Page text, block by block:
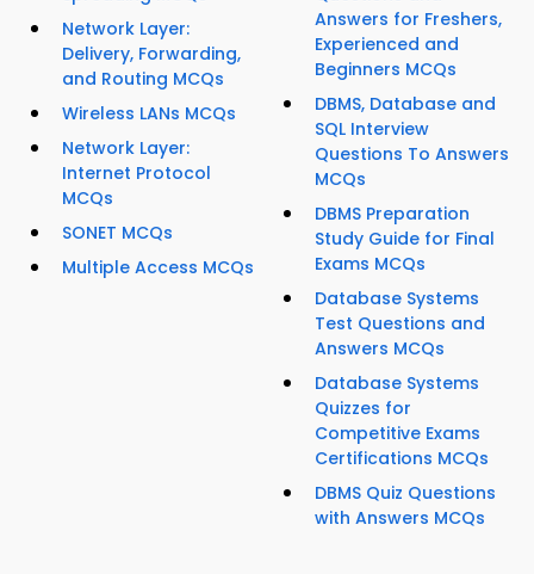
Network Layer:
Delivery, Forwarding,
and Routing MCQs
Wireless LANs MCQs
Network Layer:
Internet Protocol
MCQs
SONET MCQs
Multiple Access MCQs
Answers for Freshers,
Experienced and
Beginners MCQs
DBMS, Database and
SQL Interview
Questions To Answers
MCQs
DBMS Preparation
Study Guide for Final
Exams MCQs
Database Systems
Test Questions and
Answers MCQs
Database Systems
Quizzes for
Competitive Exams
Certifications MCQs
DBMS Quiz Questions
with Answers MCQs